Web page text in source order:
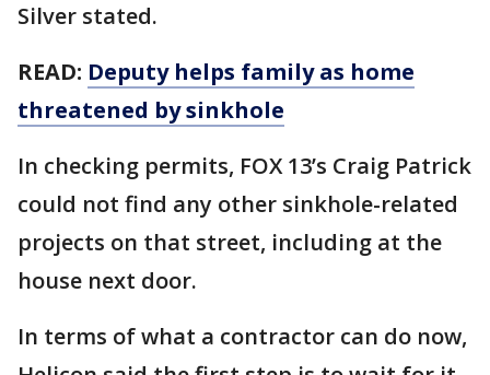
Silver stated.
READ: Deputy helps family as home
threatened by sinkhole
In checking permits, FOX 13’s Craig Patrick
could not find any other sinkhole-related
projects on that street, including at the
house next door.
In terms of what a contractor can do now,